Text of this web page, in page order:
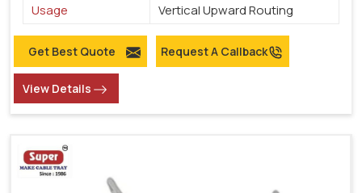
Usage
Vertical Upward Routing
Get Best Quote Request A Callback
View Details